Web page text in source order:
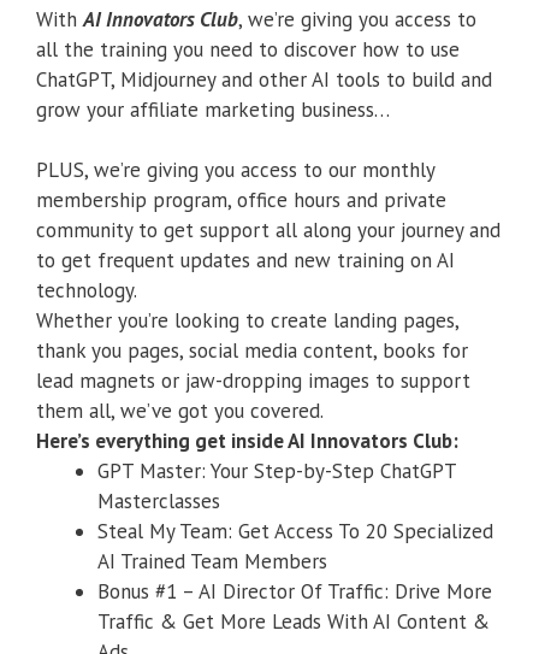
WithAI Innovators Club, we’re giving you access to
all the training you need to discover how to use
ChatGPT, Midjourney and other AI tools to build and
grow your affiliate marketing business…
PLUS, we’re giving you access to our monthly
membership program, office hours and private
community to get support all along your journey and
to get frequent updates and new training on AI
technology.
Whether you’re looking to create landing pages,
thank you pages, social media content, books for
lead magnets or jaw-dropping images to support
them all, we’ve got you covered.
Here’s everything get inside AI Innovators Club:
GPT Master: Your Step-by-Step ChatGPT
Masterclasses
Steal My Team: Get Access To 20 Specialized
AI Trained Team Members
​Bonus #1 – AI Director Of Traffic: Drive More
Traffic & Get More Leads With AI Content &